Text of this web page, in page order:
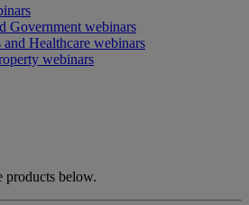
Government webinars
Healthcare webinars
webinars
products below.